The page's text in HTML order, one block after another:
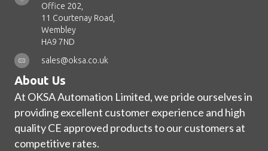
Office 202,
11 Courtenay Road,
Wembley
HA9 7ND
sales@oksa.co.uk
About Us
At OKSA Automation Limited, we pride ourselves in
providing excellent customer experience and high
quality CE approved products to our customers at
competitive rates.